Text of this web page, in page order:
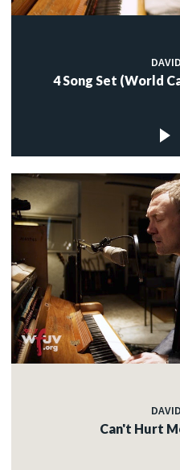
4 Song Set (World
Can't Hurt